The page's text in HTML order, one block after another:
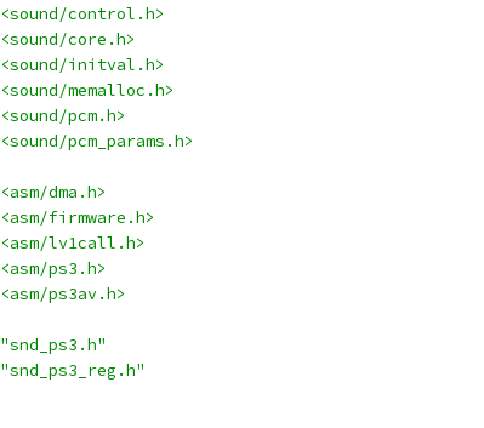
<sound/control.h>
<sound/core.h>
<sound/initval.h>
<sound/memalloc.h>
<sound/pcm.h>
<sound/pcm_params.h>
<asm/dma.h>
<asm/firmware.h>
<asm/lv1call.h>
<asm/ps3.h>
<asm/ps3av.h>
"snd_ps3.h"
"snd_ps3_reg.h"